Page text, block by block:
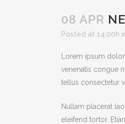
08 APR
Posted at 14:00h
Lorem ipsum
venenatis congue
tellus consectetur
Nullam placerat
eleifend tortor.